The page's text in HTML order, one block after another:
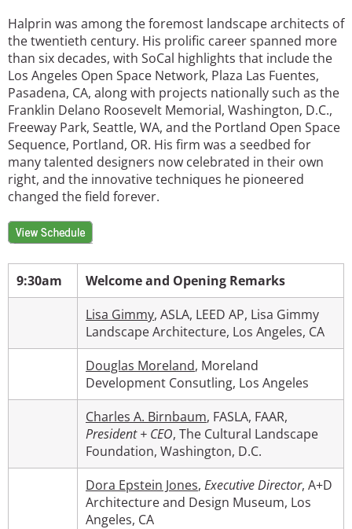
Halprin was among the foremost landscape architects of
the twentieth century. His prolific career spanned more
than six decades, with SoCal highlights that include the
Los Angeles Open Space Network, Plaza Las Fuentes,
Pasadena, CA, along with projects nationally such as the
Franklin Delano Roosevelt Memorial, Washington, D.C.,
Freeway Park, Seattle, WA, and the Portland Open Space
Sequence, Portland, OR. His firm was a seedbed for
many talented designers now celebrated in their own
right, and the innovative techniques he pioneered
changed the field forever.
Image
9:30am
Welcome and Opening Remarks
Lisa Gimmy, ASLA, LEED AP, Lisa Gimmy
Landscape Architecture, Los Angeles, CA
Douglas Moreland, Moreland
Development Consutling, Los Angeles
Charles A. Birnbaum, FASLA, FAAR,
President + CEO, The Cultural Landscape
Foundation, Washington, D.C.
Dora Epstein Jones, Executive Director, A+D
Architecture and Design Museum, Los
Angeles, CA